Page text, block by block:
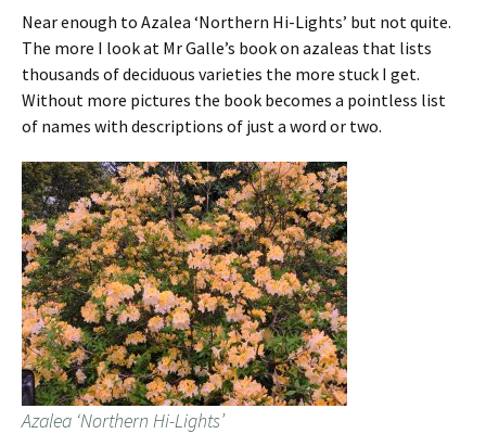
Near enough to Azalea ‘Northern Hi-Lights’ but not quite.
The more I look at Mr Galle’s book on azaleas that lists
thousands of deciduous varieties the more stuck I get.
Without more pictures the book becomes a pointless list
of names with descriptions of just a word or two.
Azalea ‘Northern Hi-Lights’